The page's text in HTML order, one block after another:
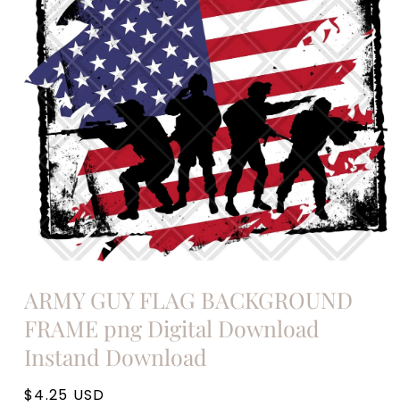
1
in
modal
ARMY GUY FLAG BACKGROUND
FRAME png Digital Download
Instand Download
Regular
$4.25 USD